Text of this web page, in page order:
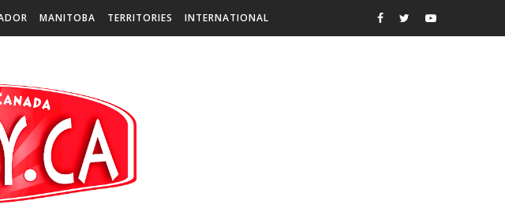
MANITOBA TERRITORIES INTERNATIONAL